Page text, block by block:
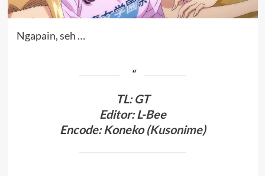
Ngapain, seh …
TL:GT
Editor: L-Bee
Encode: Koneko (Kusonime)